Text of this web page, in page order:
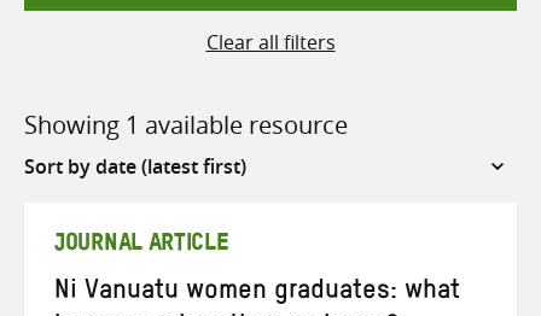
Clear all filters
Showing 1 available resource
Sort
JOURNAL ARTICLE
Ni Vanuatu women graduates: what